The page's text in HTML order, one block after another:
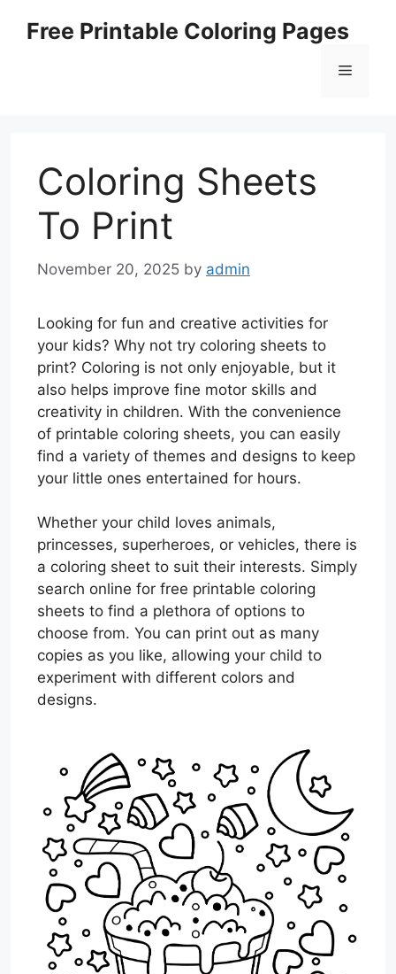
Free Printable Coloring Pages
Menu
Coloring Sheets
To Print
November 20, 2025 by admin
Looking for fun and creative activities for
your kids? Why not try coloring sheets to
print? Coloring is not only enjoyable, but it
also helps improve fine motor skills and
creativity in children. With the convenience
of printable coloring sheets, you can easily
find a variety of themes and designs to keep
your little ones entertained for hours.
Whether your child loves animals,
princesses, superheroes, or vehicles, there is
a coloring sheet to suit their interests. Simply
search online for free printable coloring
sheets to find a plethora of options to
choose from. You can print out as many
copies as you like, allowing your child to
experiment with different colors and
designs.